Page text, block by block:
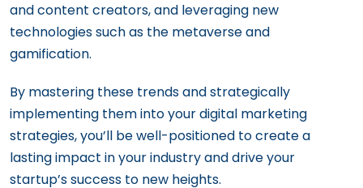
and content creators, and leveraging new
technologies such as the metaverse and
gamification.
By mastering these trends and strategically
implementing them into your digital marketing
strategies, you’ll be well-positioned to create a
lasting impact in your industry and drive your
startup’s success to new heights.